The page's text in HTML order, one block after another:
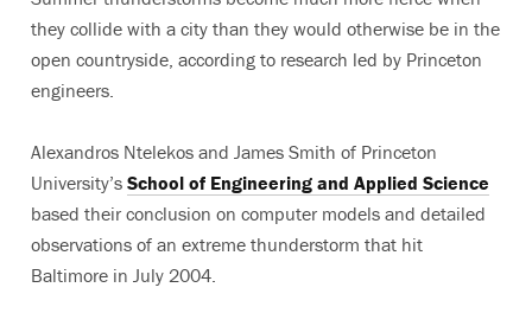
they collide with a city than they would otherwise be in the
open countryside, according to research led by Princeton
engineers.
Alexandros Ntelekos and James Smith of Princeton
University’s School of Engineering and Applied Science
based their conclusion on computer models and detailed
observations of an extreme thunderstorm that hit
Baltimore in July 2004.